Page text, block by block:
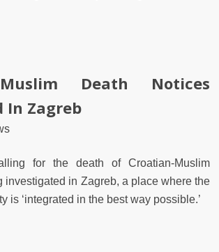
Death Notices
In Zagreb
for the death of Croatian-Muslim
investigated in Zagreb, a place where the
is ‘integrated in the best way possible.’